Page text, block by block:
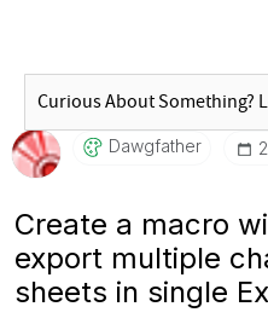
Dawgfather
Create a macro
export multiple
sheets in single